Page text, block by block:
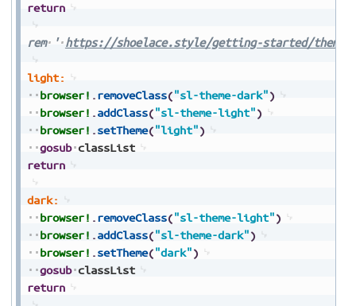
return
rem ' https://shoelace.style/getting-started/themes
light:
browser! .removeClass("sl-theme-dark")
browser! .addClass("sl-theme-light")
browser! .setTheme("light")
gosub classList
return
dark:
browser! .removeClass("sl-theme-light")
browser! .addClass("sl-theme-dark")
browser! .setTheme("dark")
gosub classList
return